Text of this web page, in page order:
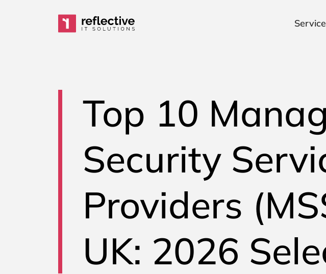
Main Navigation
Top 10
Security
Providers
UK: 2026